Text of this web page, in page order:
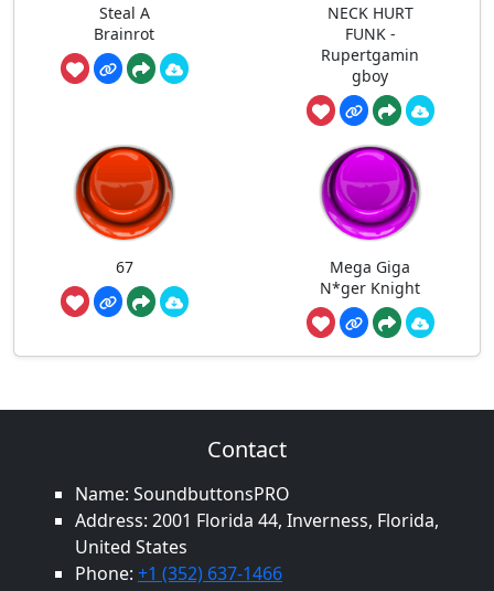
Steal A
Brainrot
NECK HURT
FUNK -
Rupertgamin
gboy
67
Mega Giga
N*ger Knight
Contact
Name: SoundbuttonsPRO
Address: 2001 Florida 44, Inverness, Florida,
United States
Phone: +1 (352) 637-1466